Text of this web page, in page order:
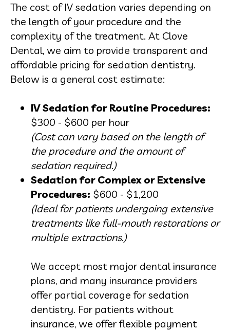
The cost of IV sedation varies depending on
the length of your procedure and the
complexity of the treatment. At Clove
Dental, we aim to provide transparent and
affordable pricing for sedation dentistry.
Below is a general cost estimate:
IV Sedation for Routine Procedures:
$300 - $600 per hour
(Cost can vary based on the length of
the procedure and the amount of
sedation required.)
Sedation for Complex or Extensive
Procedures: $600 - $1,200
(Ideal for patients undergoing extensive
treatments like full-mouth restorations or
multiple extractions.)
We accept most major dental insurance
plans, and many insurance providers
offer partial coverage for sedation
dentistry. For patients without
insurance, we offer flexible payment